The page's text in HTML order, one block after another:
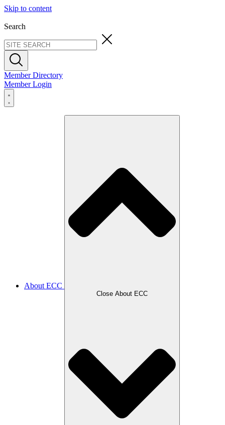
Skip to content
Search
Member Directory
Member Login
About ECC
Close About ECC